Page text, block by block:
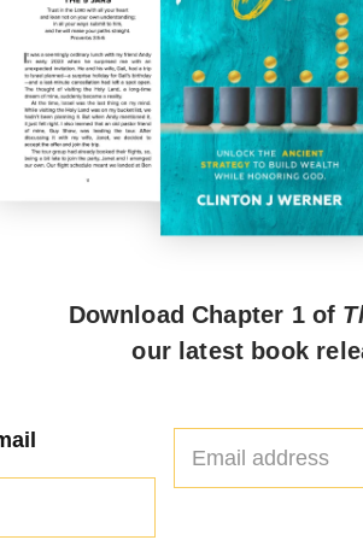
Download Chapter 1 of
our latest book
a